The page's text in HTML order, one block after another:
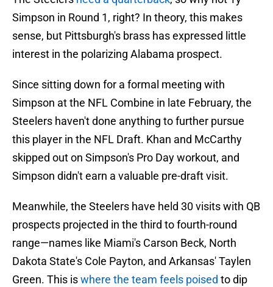
Simpson in Round 1, right? In theory, this makes
sense, but Pittsburgh's brass has expressed little
interest in the polarizing Alabama prospect.
Since sitting down for a formal meeting with
Simpson at the NFL Combine in late February, the
Steelers haven't done anything to further pursue
this player in the NFL Draft. Khan and McCarthy
skipped out on Simpson's Pro Day workout, and
Simpson didn't earn a valuable pre-draft visit.
Meanwhile, the Steelers have held 30 visits with QB
prospects projected in the third to fourth-round
range—names like Miami's Carson Beck, North
Dakota State's Cole Payton, and Arkansas' Taylen
Green. This iswhere the team feels poised to dip